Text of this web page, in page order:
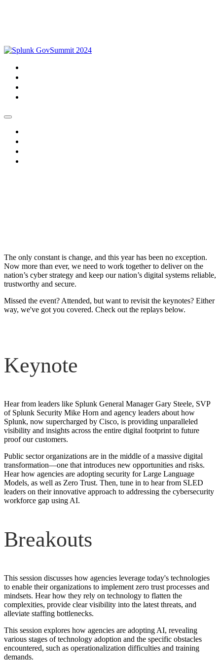
The only constant is change, and this year has been no exception.
Now more than ever, we need to work together to deliver on the
nation’s cyber strategy and keep our nation’s digital systems reliable,
trustworthy and secure.
Missed the event? Attended, but want to revisit the keynotes? Either
way, we've got you covered. Check out the replays below.
Keynote
Hear from leaders like Splunk General Manager Gary Steele, SVP
of Splunk Security Mike Horn and agency leaders about how
Splunk, now supercharged by Cisco, is providing unparalleled
visibility and insights across the entire digital footprint to future
proof our customers.
Public sector organizations are in the middle of a massive digital
transformation—one that introduces new opportunities and risks.
Hear how agencies are adopting security for Large Language
Models, as well as Zero Trust. Then, tune in to hear from SLED
leaders on their innovative approach to addressing the cybersecurity
workforce gap using AI.
Breakouts
This session discusses how agencies leverage today's technologies
to enable their organizations to implement zero trust processes and
mindsets. Hear how they rely on technology to flatten the
complexities, provide clear visibility into the latest threats, and
alleviate staffing bottlenecks.
This session explores how agencies are adopting AI, revealing
various stages of technology adoption and the specific obstacles
encountered, such as operationalization difficulties and training
demands.